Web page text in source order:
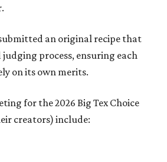
an original recipe that
process, ensuring each
on its own merits.
for the 2026 Big Tex Choice
creators) include: